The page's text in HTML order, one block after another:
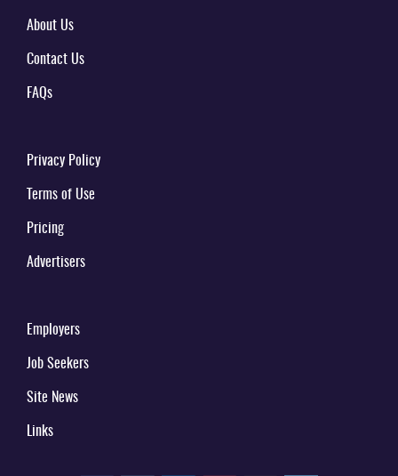
About Us
Contact Us
FAQs
Privacy Policy
Terms of Use
Pricing
Advertisers
Employers
Job Seekers
Site News
Links